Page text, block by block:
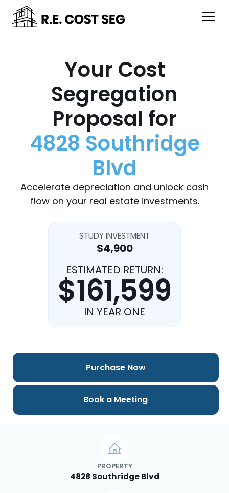
Your Cost
Segregation
Proposal for
4828 Southridge
Blvd
Accelerate depreciation and unlock cash
flow on your real estate investments.
STUDY INVESTMENT
$4,900
ESTIMATED RETURN:
$161,599
IN YEAR ONE
PROPERTY
4828 Southridge Blvd
Purchase Now
Book a Meeting